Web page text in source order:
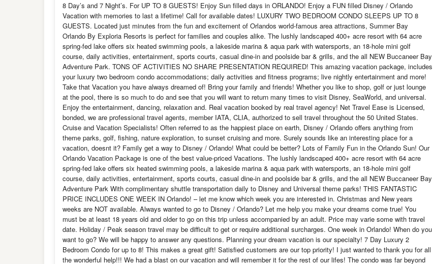
8 Day’s and 7 Night’s. For UP TO 8 GUESTS! Enjoy Sun filled days in ORLANDO! Enjoy a FUN filled Disney / Orlando
Vacation with memories to last a lifetime! Call for available dates! LUXURY TWO BEDROOM CONDO SLEEPS UP TO 8
GUESTS. Located just minutes from the fun and excitement of Orlandos world-famous area attractions, Summer Bay
Orlando By Exploria Resorts is perfect for families and couples alike. The lushly landscaped 400+ acre resort with 64 acre
spring-fed lake offers six heated swimming pools, a lakeside marina & aqua park with watersports, an 18-hole mini golf
course, daily activities, entertainment, sports courts, casual dine-in and poolside bar & grills, and the all NEW Buccaneer Bay
Adventure Park. TONS OF ACTIVITIES NO SHARE PRESENTATION REQUIRED! This amazing vacation package, includes
your luxury two bedroom condo accommodations; daily activities and fitness programs; live nightly entertainment and more!
Take that Vacation you have always dreamed of! Bring your family and friends! Whether you like to shop, golf or just lounge
at the pool, there is so much to do and see that you will want to return many times to visit Disney, SeaWorld, and universal.
Enjoy the entertainment, dancing, relaxation and. Real vacation booked by real travel agency! Net Travel Ease is Licensed,
bonded, we are professional travel agents, member IATA, CLIA, authorized to sell travel throughout the 50 United States.
Cruise and Vacation Specialists! Often referred to as the happiest place on earth, Disney / Orlando offers anything from
theme parks, golf, fishing, nature exploration, to sunset cruising and more. Surely sounds like an interesting place for a
vacation, doesnt it? Family get a way to Disney / Orlando! What could be better? Lots of Family Fun in the Orlando Sun! Our
Orlando Vacation Package is one of the best value-priced Vacations. The lushly landscaped 400+ acre resort with 64 acre
spring-fed lake offers six heated swimming pools, a lakeside marina & aqua park with watersports, an 18-hole mini golf
course, daily activities, entertainment, sports courts, casual dine-in and poolside bar & grills, and the all NEW Buccaneer Bay
Adventure Park With complimentary shuttle transportation daily to Disney and Universal theme parks! THIS FANTASTIC
PRICE INCLUDES ONE WEEK IN Orlando! – let me know which week you are interested in. Christmas and New years
weeks are NOT available. Always wanted to go to Disney / Orlando? Let me help you make your dreams come true! You
must be at least 18 years old and older to go on this trip unless accompanied by an adult. Price may varie some with travel
date. Holiday / Peak season travel may be difficult to get or require additional surcharges. One week in Orlando! When do you
want to go? We will be happy to answer any questions. Planning your dream vacation is our specialty! 7 Day Luxury 2
Bedroom Condo for up to 8! This makes a great gift! Satisfied customers are our top priority! I just wanted to thank you for all
the wonderful help!!! We had a blast on our vacation and will remember it for the rest of our lifes! The condo was far beyond